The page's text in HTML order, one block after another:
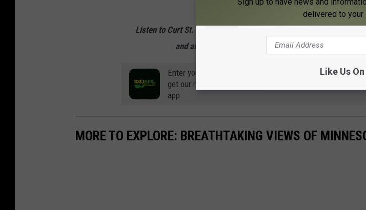
Listen to Curt St. John mornings from 6 to 10 a.m. on
and afternoons from 2 to 6 p.m. on103.9 The Doc
Enter your number to
get our mobile branded
app
MORE TO EXPLORE: BREATHTAKING VIEWS OF
delivered to your
Like Us